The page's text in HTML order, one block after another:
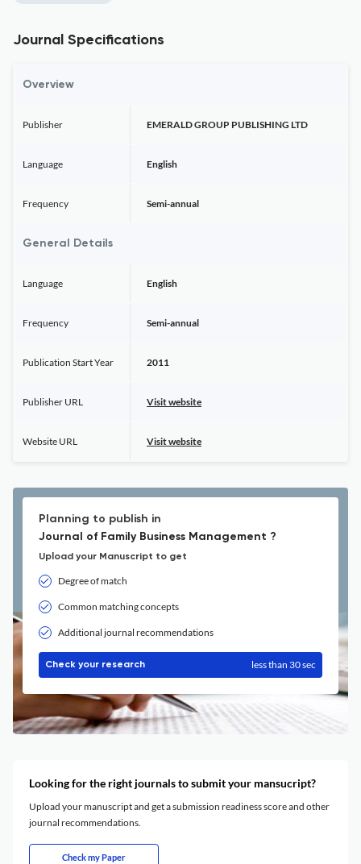
Journal Specifications
Overview
Publisher EMERALD GROUP PUBLISHING LTD
Language English
Frequency Semi-annual
General Details
Language English
Frequency Semi-annual
Publication Start Year 2011
Publisher URL Visit website
Website URL Visit website
Planning to publish in
Journal of Family Business Management ?
Upload your Manuscript to get
Degree of match
Common matching concepts
Additional journal recommendations
Check your research less than 30 sec
Looking for the right journals to submit your mansucript?
Upload your manuscript and get a submission readiness score and other
journal recommendations.
Check my Paper